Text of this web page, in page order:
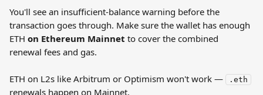
You'll see an insufficient-balance warning before the
transaction goes through. Make sure the wallet has enough
ETH on Ethereum Mainnet to cover the combined
renewal fees and gas.
ETH on L2s like Arbitrum or Optimism won't work — .eth
renewals happen on Mainnet.